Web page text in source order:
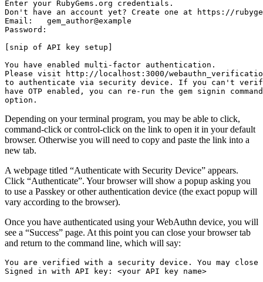
Enter your RubyGems.org credentials.
Don't have an account yet? Create one at https://
Email:   gem_author@example
Password:
[snip of API key setup]
You have enabled multi-factor authentication.
Please visit http://localhost:3000/
to authenticate via security device. If you can't verify
have OTP enabled, you can re-run the gem signin
Depending on your terminal program, you may be able to click,
command-click or control-click on the link to open it in your default
browser. Otherwise you will need to copy and paste the link into a
new tab.
A webpage titled “Authenticate with Security Device” appears.
Click “Authenticate”. Your browser will show a popup asking you
to use a Passkey or other authentication device (the exact popup will
vary according to the browser).
Once you have authenticated using your WebAuthn device, you will
see a “Success” page. At this point you can close your browser tab
and return to the command line, which will say:
You are verified with a security device. You may close